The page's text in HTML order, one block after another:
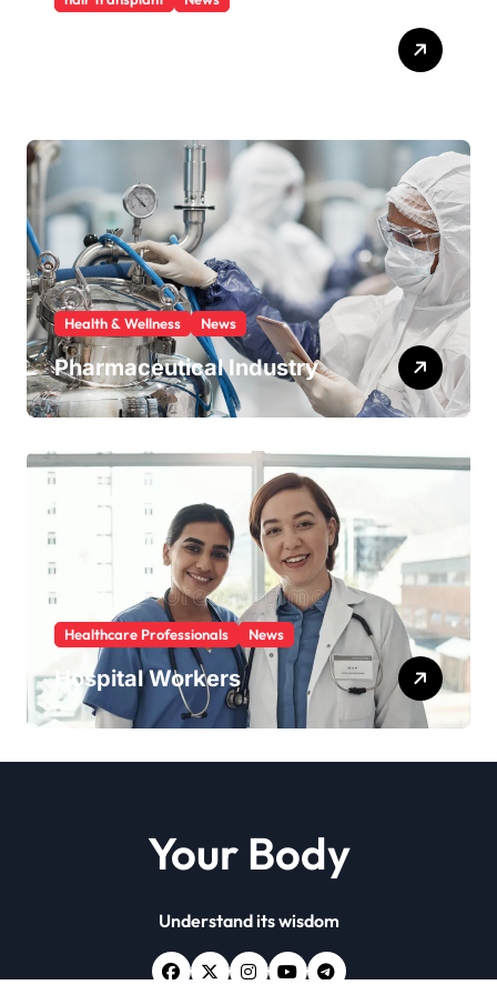
Health & Wellness News
Pharmaceutical Industry
Healthcare Professionals News
Hospital Workers
Your Body
Understand its wisdom